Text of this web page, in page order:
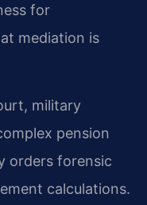
for
mediation is
military
pension
orders forensic
calculations.